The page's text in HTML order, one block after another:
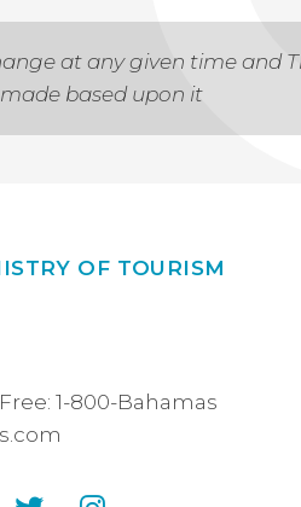
at any given time and
based upon it
OF TOURISM
Free:1-800-Bahamas